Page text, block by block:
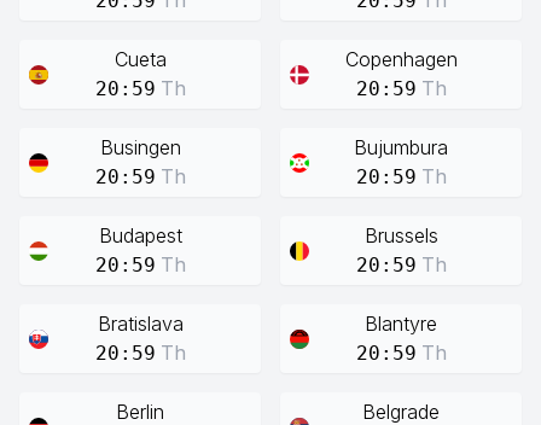
Cueta
20:59 Th
Copenhagen
20:59 Th
Busingen
20:59 Th
Bujumbura
20:59 Th
Budapest
20:59 Th
Brussels
20:59 Th
Bratislava
20:59 Th
Blantyre
20:59 Th
Berlin Belgrade